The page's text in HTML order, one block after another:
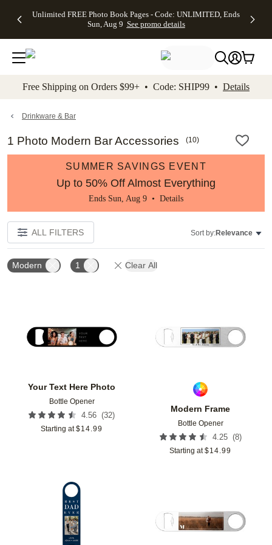
to main content Skip to footer Accessibility
Unlimited FREE Photo Book Pages - Code: UNLIMITED, Ends
Sun, Aug 9 See promo details
Off Almost
- No code
needed,
Ends Sun,
details
Cards + FREE
Addressing -
Code:
ADDRESSING,
details
Photo
FREE
Shipping -
Code:
Aug 9
details
Shipping
Orders
$99+ -
Code:
promo
All
Free Shipping on Orders $99+ • Code: SHIP99 • Details
Drinkware & Bar
1 Photo Modern Bar Accessories (10)
SUMMER SAVINGS EVENT
Up to 50% Off Almost Everything
Ends Sun, Aug 9 • Details
ALL FILTERS Sort by:Relevance
Modern 1 Clear All
Your Text Here Photo
Bottle Opener
4.56 (32)
Starting at $14.99
Modern Frame
Bottle Opener
4.25 (8)
Starting at $14.99